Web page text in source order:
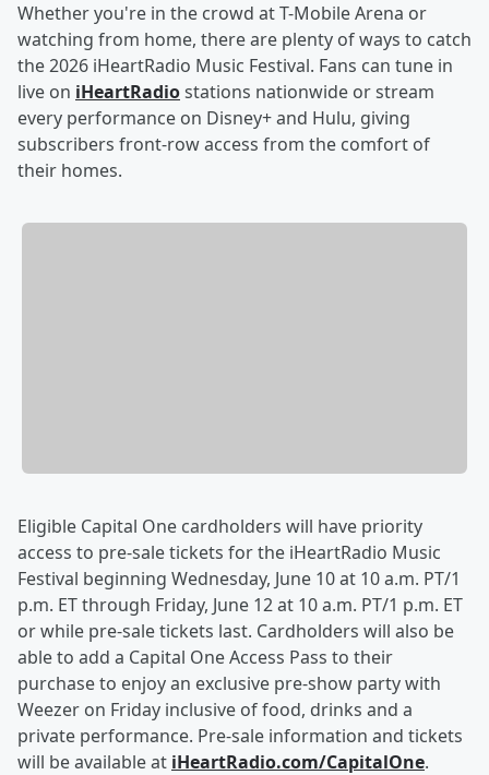
Whether you're in the crowd at T-Mobile Arena or
watching from home, there are plenty of ways to catch
the 2026 iHeartRadio Music Festival. Fans can tune in
live on iHeartRadiostations nationwide or stream
every performance on Disney+ and Hulu, giving
subscribers front-row access from the comfort of
their homes.
Eligible Capital One cardholders will have priority
access to pre-sale tickets for the iHeartRadio Music
Festival beginning Wednesday, June 10 at 10 a.m. PT/1
p.m. ET through Friday, June 12 at 10 a.m. PT/1 p.m. ET
or while pre-sale tickets last. Cardholders will also be
able to add a Capital One Access Pass to their
purchase to enjoy an exclusive pre-show party with
Weezer on Friday inclusive of food, drinks and a
private performance. Pre-sale information and tickets
will be available at iHeartRadio.com/CapitalOne.